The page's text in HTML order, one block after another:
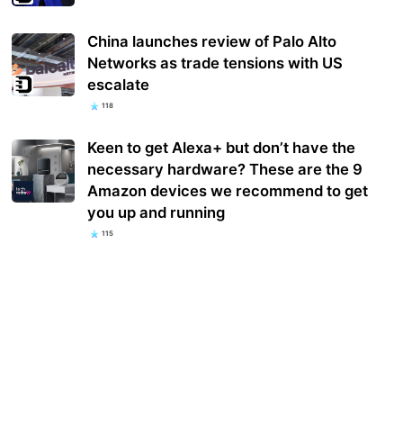
China launches review of Palo Alto
Networks as trade tensions with US
escalate
118
Keen to get Alexa+ but don’t have the
necessary hardware? These are the 9
Amazon devices we recommend to get
you up and running
115